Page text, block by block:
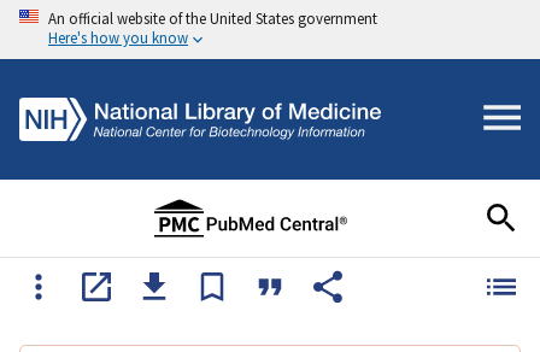
An official website of the United States government
Here's how you know